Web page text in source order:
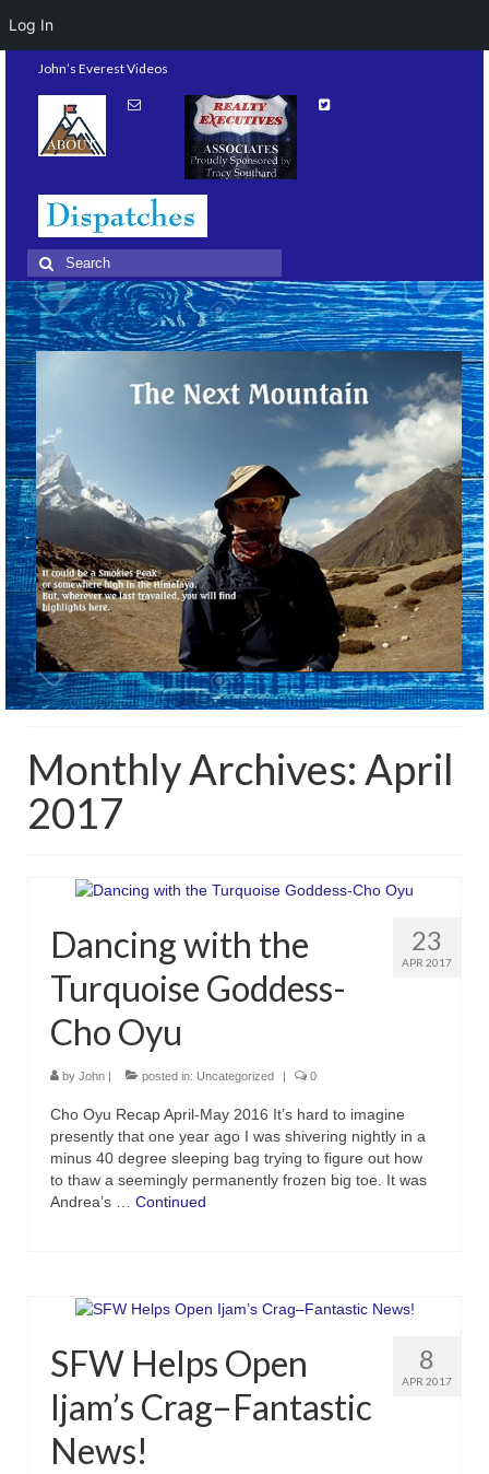
John’s Everest Videos
Search
for:
Monthly Archives: April
2017
23
APR 2017
Dancing with the
Turquoise Goddess-
Cho Oyu
by John | posted in: Uncategorized | 0
Cho Oyu Recap April-May 2016 It’s hard to imagine
presently that one year ago I was shivering nightly in a
minus 40 degree sleeping bag trying to figure out how
to thaw a seemingly permanently frozen big toe. It was
Andrea’s … Continued
8
APR 2017
SFW Helps Open
Ijam’s Crag–Fantastic
News!
Log In